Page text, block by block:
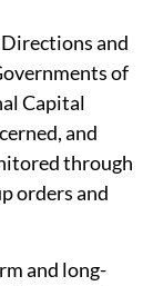
and
of
Capital
and
through
orders and
and long-